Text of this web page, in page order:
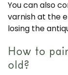
You can also
varnish at the
losing the
How to
old?